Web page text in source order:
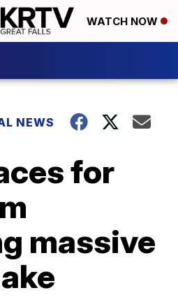
WATCH NOW
NEWS
for
massive